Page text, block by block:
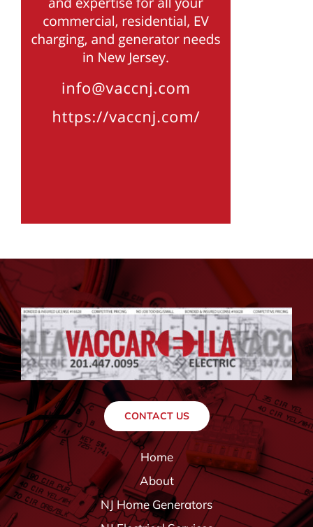
CONTACT US
Home
About
NJ Home Generators